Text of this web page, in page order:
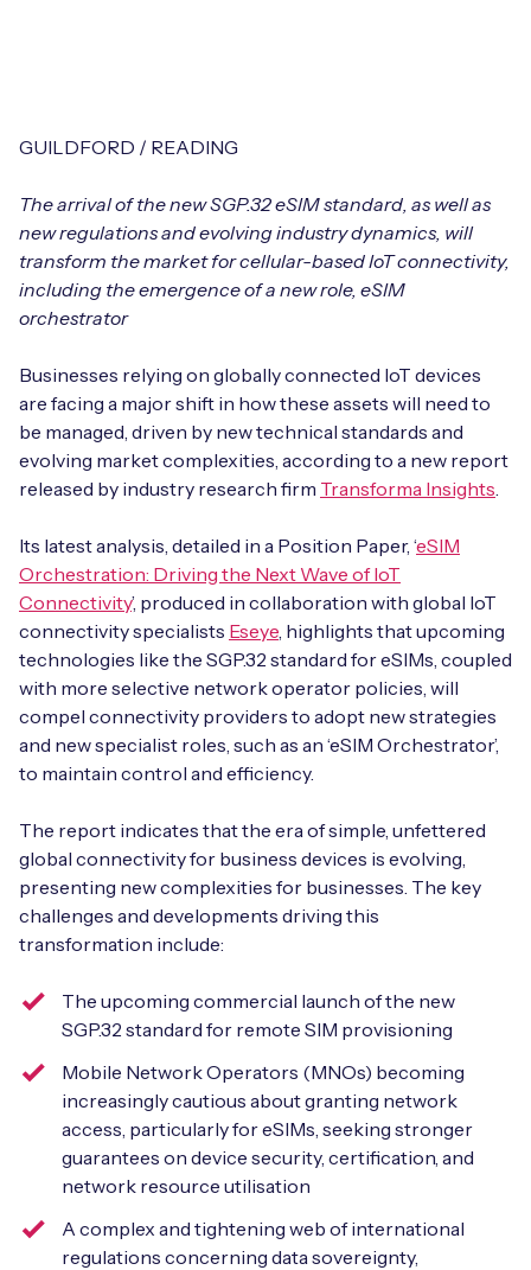
eSIM orchestration for MNOs
On-device Smart IoT Connectivity
BY USE CASE
Asset Monitoring
Automotive
Energy, Renewables & Utilities
EV Charging
Healthcare
Retail & Smart Vending
Smart Building Management
Supply Chain & Logistics
Free IoT SIM Device Assessment Kit
Speed up your IoT deployment with expert insights
and seamless connectivity.
IoT Device Design
IoT Device Testing and Validation
IoT Device Certification
IoT Discovery Workshops
NETWORK & SUPPORT
AnyNet Federation
Technical Support
API Integrations
Technical Documentation
Free IoT SIM Device Assessment Kit
Speed up the deployment of your IoT devices by
Request today
Videos
News
Free IoT SIM Device Assessment Kit
Invest time in your device now, and it’ll pay
dividends later.
Request today
PARTNERS
Find a partner
Mobile Network Operators
Systems Integrators
COMPANY
Book a meeting
Company Policies
Get in touch
Careers
Free IoT SIM Device Assessment Kit
Receive a free SIM kit and speed up your IoT
connectivity.
GUILDFORD / READING
The arrival of the new SGP.32 eSIM standard, as well as
new regulations and evolving industry dynamics, will
transform the market for cellular-based IoT connectivity,
including the emergence of a new role, eSIM
orchestrator
Businesses relying on globally connected IoT devices
are facing a major shift in how these assets will need to
be managed, driven by new technical standards and
evolving market complexities, according to a new report
released by industry research firm Transforma Insights.
Its latest analysis, detailed in a Position Paper, ‘eSIM
Orchestration: Driving the Next Wave of IoT
Connectivity’, produced in collaboration with global IoT
connectivity specialists Eseye, highlights that upcoming
technologies like the SGP.32 standard for eSIMs, coupled
with more selective network operator policies, will
compel connectivity providers to adopt new strategies
and new specialist roles, such as an ‘eSIM Orchestrator’,
to maintain control and efficiency.
The report indicates that the era of simple, unfettered
global connectivity for business devices is evolving,
presenting new complexities for businesses. The key
challenges and developments driving this
transformation include:
The upcoming commercial launch of the new
SGP.32 standard for remote SIM provisioning
Mobile Network Operators (MNOs) becoming
increasingly cautious about granting network
access, particularly for eSIMs, seeking stronger
guarantees on device security, certification, and
network resource utilisation
A complex and tightening web of international
regulations concerning data sovereignty,